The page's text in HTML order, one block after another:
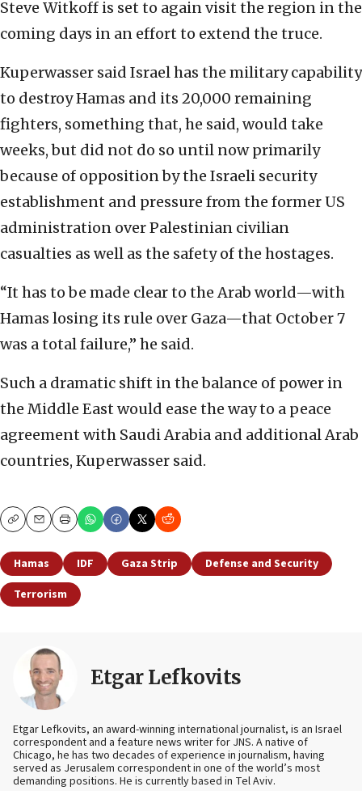
Steve Witkoff is set to again visit the region in the
coming days in an effort to extend the truce.
Kuperwasser said Israel has the military capability
to destroy Hamas and its 20,000 remaining
fighters, something that, he said, would take
weeks, but did not do so until now primarily
because of opposition by the Israeli security
establishment and pressure from the former US
administration over Palestinian civilian
casualties as well as the safety of the hostages.
“It has to be made clear to the Arab world—with
Hamas losing its rule over Gaza—that October 7
was a total failure,” he said.
Such a dramatic shift in the balance of power in
the Middle East would ease the way to a peace
agreement with Saudi Arabia and additional Arab
countries, Kuperwasser said.
CopyEmailPrint
Hamas IDF Gaza Strip
Defense and Security
Terrorism
Etgar Lefkovits
Etgar Lefkovits, an award-winning international journalist, is an Israel
correspondent and a feature news writer for JNS. A native of
Chicago, he has two decades of experience in journalism, having
served as Jerusalem correspondent in one of the world’s most
demanding positions. He is currently based in Tel Aviv.